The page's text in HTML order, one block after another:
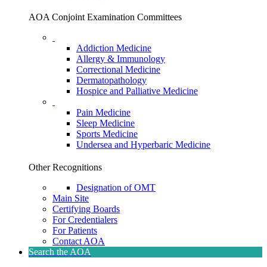
AOA Conjoint Examination Committees
Addiction Medicine
Allergy & Immunology
Correctional Medicine
Dermatopathology
Hospice and Palliative Medicine
Pain Medicine
Sleep Medicine
Sports Medicine
Undersea and Hyperbaric Medicine
Other Recognitions
Designation of OMT
Main Site
Certifying Boards
For Credentialers
For Patients
Contact AOA
Search the AOA